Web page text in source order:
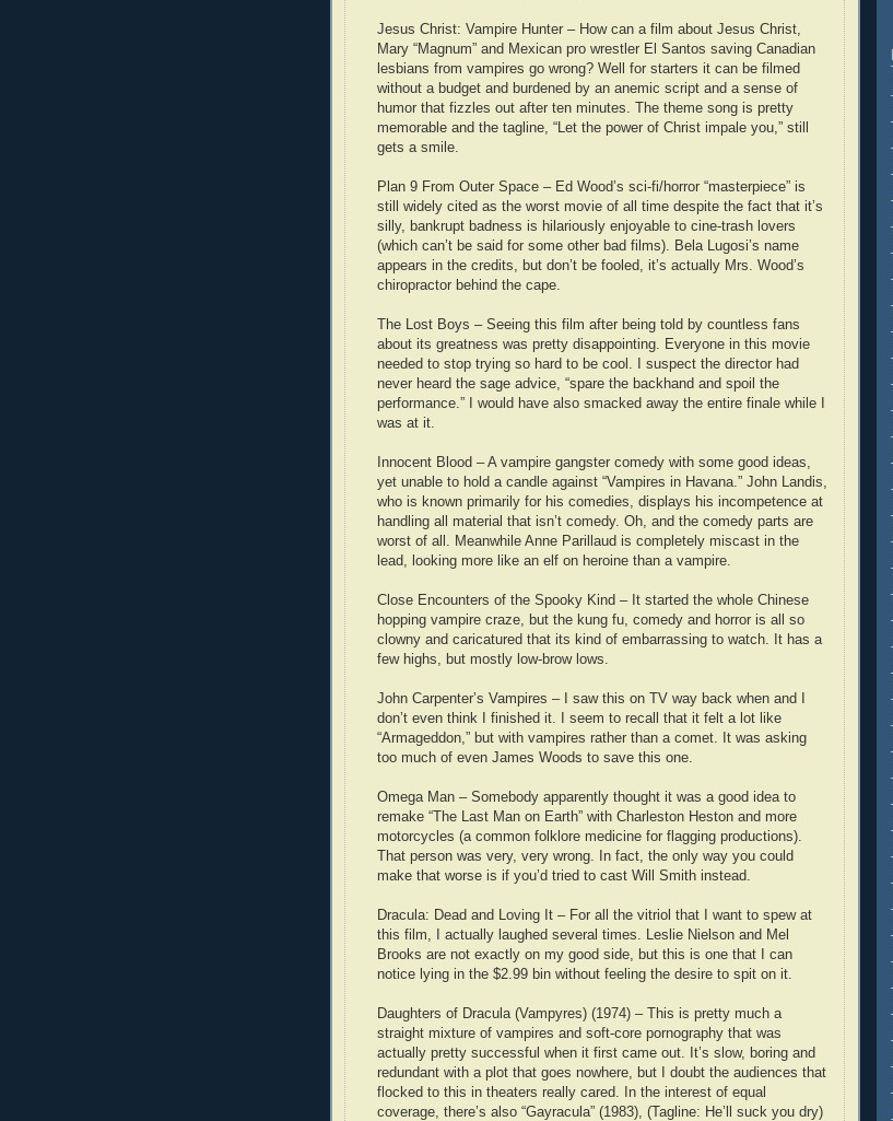
Jesus Christ: Vampire Hunter – How can a film about Jesus Christ,
Mary “Magnum” and Mexican pro wrestler El Santos saving Canadian
lesbians from vampires go wrong? Well for starters it can be filmed
without a budget and burdened by an anemic script and a sense of
humor that fizzles out after ten minutes. The theme song is pretty
memorable and the tagline, “Let the power of Christ impale you,” still
gets a smile.
Plan 9 From Outer Space – Ed Wood’s sci-fi/horror “masterpiece” is
still widely cited as the worst movie of all time despite the fact that it’s
silly, bankrupt badness is hilariously enjoyable to cine-trash lovers
(which can’t be said for some other bad films). Bela Lugosi’s name
appears in the credits, but don’t be fooled, it’s actually Mrs. Wood’s
chiropractor behind the cape.
The Lost Boys – Seeing this film after being told by countless fans
about its greatness was pretty disappointing. Everyone in this movie
needed to stop trying so hard to be cool. I suspect the director had
never heard the sage advice, “spare the backhand and spoil the
performance.” I would have also smacked away the entire finale while I
was at it.
Innocent Blood – A vampire gangster comedy with some good ideas,
yet unable to hold a candle against “Vampires in Havana.” John Landis,
who is known primarily for his comedies, displays his incompetence at
handling all material that isn’t comedy. Oh, and the comedy parts are
worst of all. Meanwhile Anne Parillaud is completely miscast in the
lead, looking more like an elf on heroine than a vampire.
Close Encounters of the Spooky Kind – It started the whole Chinese
hopping vampire craze, but the kung fu, comedy and horror is all so
clowny and caricatured that its kind of embarrassing to watch. It has a
few highs, but mostly low-brow lows.
John Carpenter’s Vampires – I saw this on TV way back when and I
don’t even think I finished it. I seem to recall that it felt a lot like
“Armageddon,” but with vampires rather than a comet. It was asking
too much of even James Woods to save this one.
Omega Man – Somebody apparently thought it was a good idea to
remake “The Last Man on Earth” with Charleston Heston and more
motorcycles (a common folklore medicine for flagging productions).
That person was very, very wrong. In fact, the only way you could
make that worse is if you’d tried to cast Will Smith instead.
Dracula: Dead and Loving It – For all the vitriol that I want to spew at
this film, I actually laughed several times. Leslie Nielson and Mel
Brooks are not exactly on my good side, but this is one that I can
notice lying in the $2.99 bin without feeling the desire to spit on it.
Daughters of Dracula (Vampyres) (1974) – This is pretty much a
straight mixture of vampires and soft-core pornography that was
actually pretty successful when it first came out. It’s slow, boring and
redundant with a plot that goes nowhere, but I doubt the audiences that
flocked to this in theaters really cared. In the interest of equal
coverage, there’s also “Gayracula” (1983), (Tagline: He’ll suck you dry)